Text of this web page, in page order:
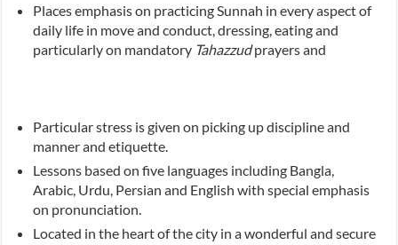
Places emphasis on practicing Sunnah in every aspect of
daily life in move and conduct, dressing, eating and
particularly on mandatory Tahazzudprayers and
Particular stress is given on picking up discipline and
manner and etiquette.
Lessons based on five languages including Bangla,
Arabic, Urdu, Persian and English with special emphasis
on pronunciation.
Located in the heart of the city in a wonderful and secure